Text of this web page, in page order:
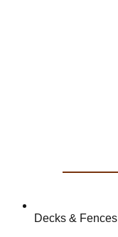
Decks & Fences